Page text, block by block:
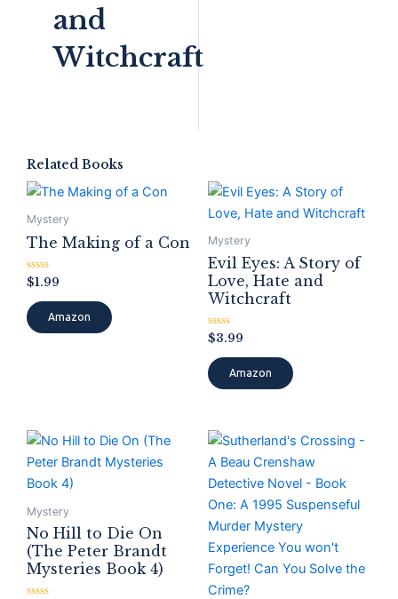
and
Witchcraft
Related Books
Mystery
The Making of a Con
Rated
0
out
of
5
$1.99
Amazon
Mystery
Evil Eyes: A Story of
Love, Hate and
Witchcraft
Rated
0
out
of
5
$3.99
Amazon
Mystery
No Hill to Die On
(The Peter Brandt
Mysteries Book 4)